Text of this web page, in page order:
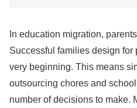
In education migration,
Successful families design for
very beginning. This means
outsourcing chores and
number of decisions to make.